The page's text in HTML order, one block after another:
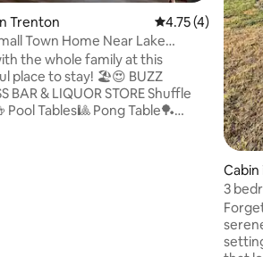
182 reviews
Trenton 4.75 out of 5
4.75 (4)
Town Home Near Lake
the whole family at this
to stay! 🏖️😍 BUZZ
BAR & LIQUOR STORE Shuffle
Cabin
3